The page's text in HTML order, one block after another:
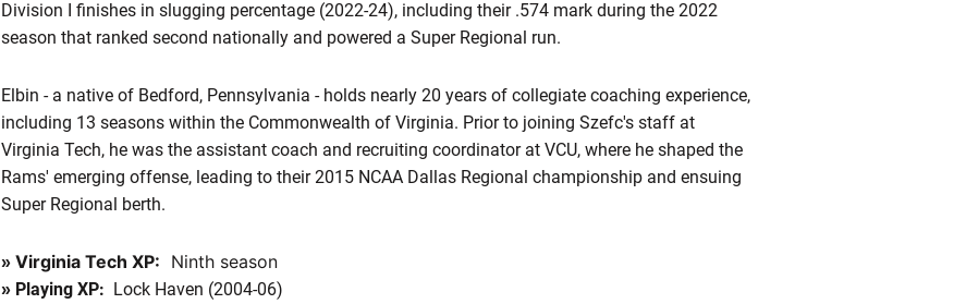
Division I finishes in slugging percentage (2022-24), including their .574 mark during the 2022
season that ranked second nationally and powered a Super Regional run.
Elbin - a native of Bedford, Pennsylvania - holds nearly 20 years of collegiate coaching experience,
including 13 seasons within the Commonwealth of Virginia. Prior to joining Szefc's staff at
Virginia Tech, he was the assistant coach and recruiting coordinator at VCU, where he shaped the
Rams' emerging offense, leading to their 2015 NCAA Dallas Regional championship and ensuing
Super Regional berth.
» Virginia Tech XP: Ninth season
» Playing XP: Lock Haven (2004-06)